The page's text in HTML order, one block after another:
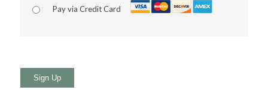
Pay via Credit Card
No val